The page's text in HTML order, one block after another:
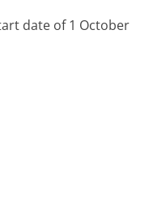
date of 1 October